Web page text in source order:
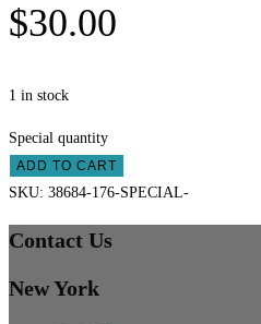
$30.00
1 in stock
Special quantity
ADD TO CART
SKU: 38684-176-SPECIAL-
Contact Us
New York